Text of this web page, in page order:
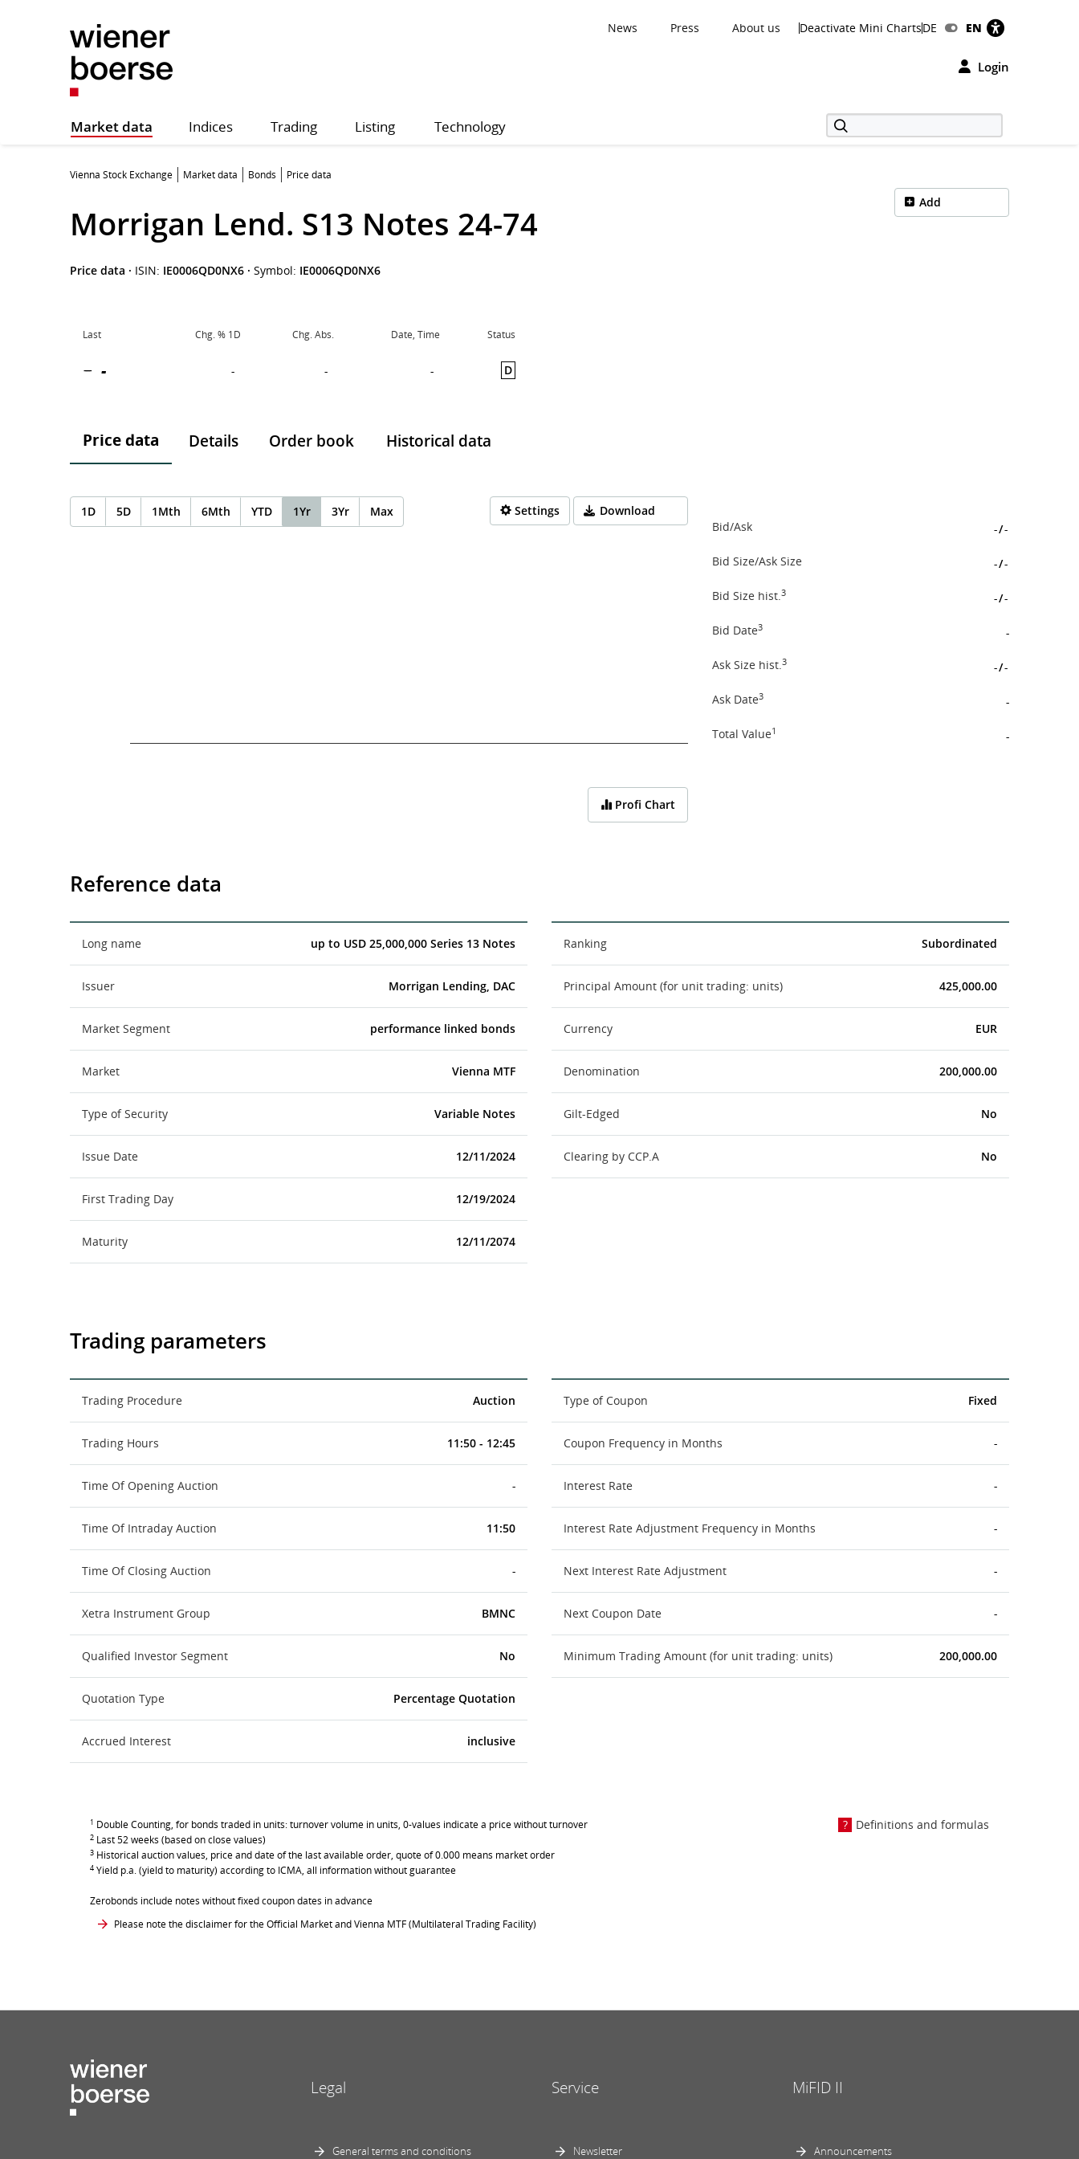
News Press About us Deactivate Mini ChartsDE EN
Login
Market data Indices Trading Listing Technology
Vienna Stock Exchange Market data Bonds Price data
Morrigan Lend. S13 Notes 24-74
Price data · ISIN: IE0006QD0NX6 · Symbol: IE0006QD0NX6
Add
Last Chg. % 1D Chg. Abs. Date, Time Status
- - - - D
Price data Details Order book Historical data
1D 5D 1Mth 6Mth YTD 1Yr 3Yr Max Settings Download
Chart
Profi Chart
Bid/Ask -/-
Bid Size/Ask Size -/-
Bid Size hist.3 -/-
Bid Date3 -
Ask Size hist.3 -/-
Ask Date3 -
Total Value1 -
Reference data
Long name up to USD 25,000,000 Series 13 Notes
Issuer Morrigan Lending, DAC
Market Segment performance linked bonds
Market Vienna MTF
Type of Security Variable Notes
Issue Date 12/11/2024
First Trading Day 12/19/2024
Maturity 12/11/2074
Ranking Subordinated
Principal Amount (for unit trading: units) 425,000.00
Currency EUR
Denomination 200,000.00
Gilt-Edged No
Clearing by CCP.A No
Trading parameters
Trading Procedure Auction
Trading Hours 11:50 - 12:45
Time Of Opening Auction -
Time Of Intraday Auction 11:50
Time Of Closing Auction -
Xetra Instrument Group BMNC
Qualified Investor Segment No
Quotation Type Percentage Quotation
Accrued Interest inclusive
Type of Coupon Fixed
Coupon Frequency in Months -
Interest Rate -
Interest Rate Adjustment Frequency in Months -
Next Interest Rate Adjustment -
Next Coupon Date -
Minimum Trading Amount (for unit trading: units) 200,000.00
1 Double Counting, for bonds traded in units: turnover volume in units, 0-values indicate a price without turnover
2 Last 52 weeks (based on close values)
3 Historical auction values, price and date of the last available order, quote of 0.000 means market order
4 Yield p.a. (yield to maturity) according to ICMA, all information without guarantee
Zerobonds include notes without fixed coupon dates in advance
Please note the disclaimer for the Official Market and Vienna MTF (Multilateral Trading Facility)
Definitions and formulas
Legal
General terms and conditions
Service
Newsletter
MiFID II
Announcements